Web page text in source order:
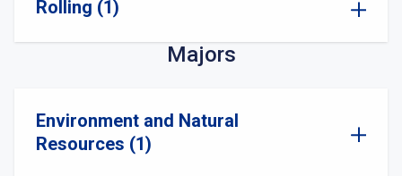
Rolling (1)
Majors
Environment and Natural
Resources (1)